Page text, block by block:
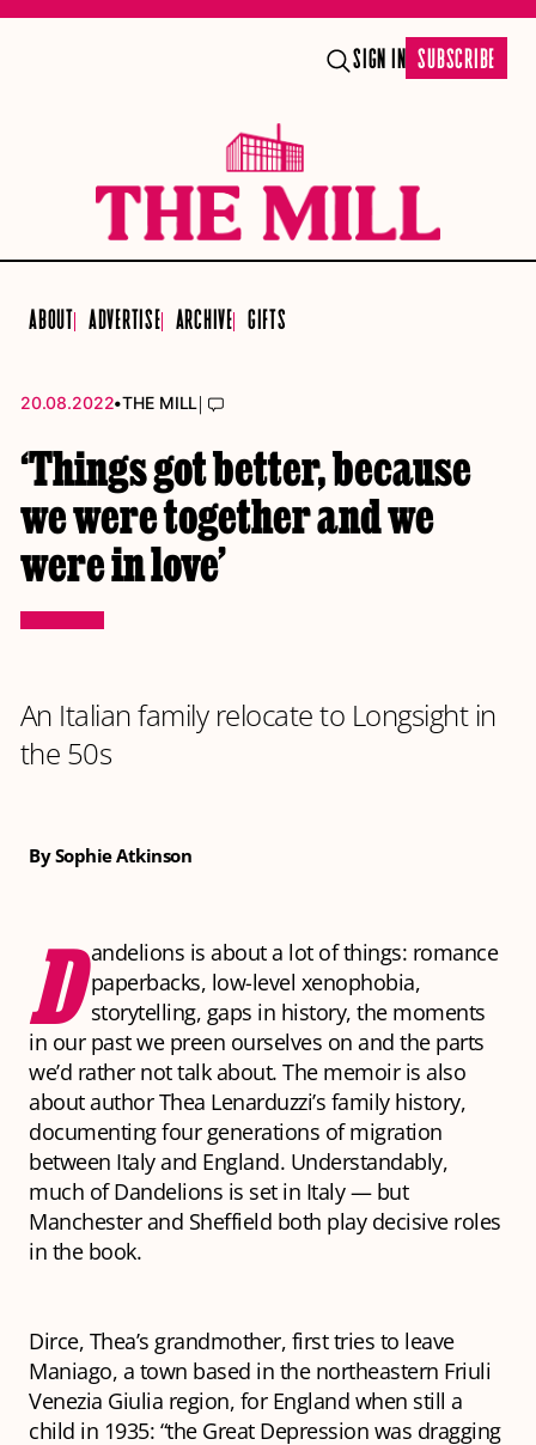
SIGN IN SUBSCRIBE
ABOUT ADVERTISE ARCHIVE GIFTS
20.08.2022•THE MILL|
‘Things got better, because
we were together and we
were in love’
An Italian family relocate to Longsight in
the 50s
By Sophie Atkinson
D andelions is about a lot of things: romance
paperbacks, low-level xenophobia,
storytelling, gaps in history, the moments
in our past we preen ourselves on and the parts
we’d rather not talk about. The memoir is also
about author Thea Lenarduzzi’s family history,
documenting four generations of migration
between Italy and England. Understandably,
much ofDandelions is set in Italy — but
Manchester and Sheffield both play decisive roles
in the book.
Dirce, Thea’s grandmother, first tries to leave
Maniago, a town based in the northeastern Friuli
Venezia Giulia region, for England when still a
child in 1935: “the Great Depression was dragging